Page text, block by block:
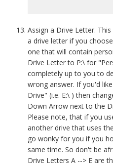
Assign a Drive Letter.
a drive letter if you
one that will contain
Drive Letter to P:\ for
completely up to you to
wrong answer. If you'd
Drive" (i.e. E:\ ) then
Down Arrow next to the
Please note, that if you
another drive that uses
go wonky for you if you
same time. So don't be
Drive Letters A --> E are